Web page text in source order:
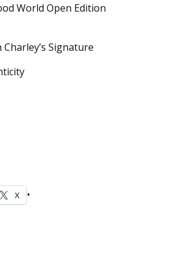
World Open Edition
Signature
X